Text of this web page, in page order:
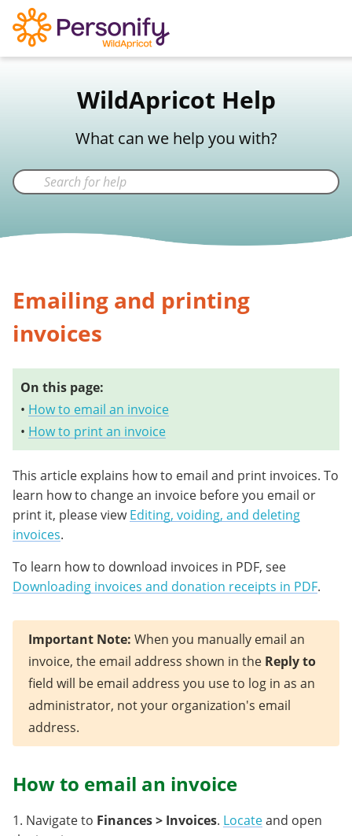
WildApricot Help
What can we help you with?
Emailing and printing
invoices
On this page:
• How to email an invoice
• How to print an invoice
This article explains how to email and print invoices. To
learn how to change an invoice before you email or
print it, please viewEditing, voiding, and deleting
invoices.
To learn how to download invoices in PDF, see
Downloading invoices and donation receipts in PDF.
Important Note: When you manually email an
invoice, the email address shown in the Reply to
field will be email address you use to log in as an
administrator, not your organization's email
address.
How to email an invoice
1. Navigate to Finances > Invoices. Locateand open